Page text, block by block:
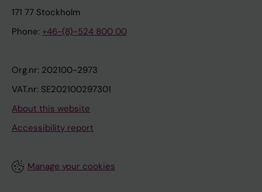
171 77 Stockholm
Phone: +46-(8)-524 800 00
Org.nr: 202100-2973
VAT.nr: SE202100297301
About this website
Accessibility report
Manage your cookies